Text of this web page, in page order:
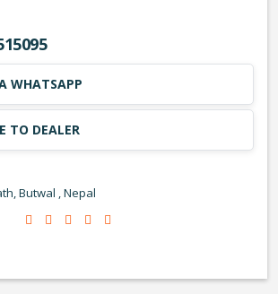
WHATSAPP
TO DEALER
Butwal , Nepal